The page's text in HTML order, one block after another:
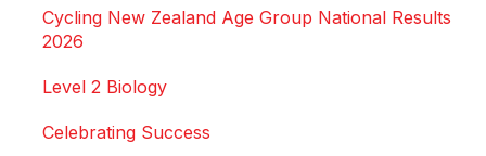
Cycling New Zealand Age Group National Results
2026
Level 2 Biology
Celebrating Success